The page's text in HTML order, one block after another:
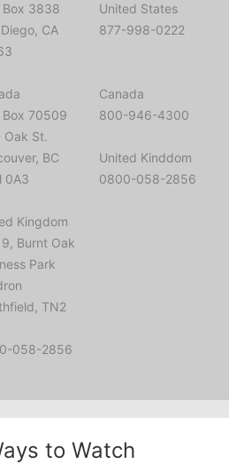
Box 3838
CA
Box 70509
Oak St.
BC
0A3
Kingdom
Burnt Oak
Park
TN2
058-2856
United States
877-998-0222
Canada
800-946-4300
United Kinddom
0800-058-2856
to Watch